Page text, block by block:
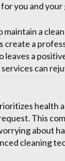
you and your
a
create a
leaves a
can
This
about
cleaning